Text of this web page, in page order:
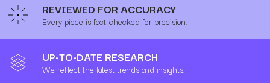
REVIEWED FOR ACCURACY
Every piece is fact-checked for precision.
UP-TO-DATE RESEARCH
We reflect the latest trends and insights.